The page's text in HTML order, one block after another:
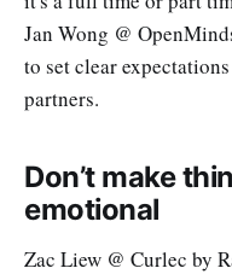
Jan Wong @
to set clear
partners.
Don’t make
emotional
Zac Liew @ Curlec by